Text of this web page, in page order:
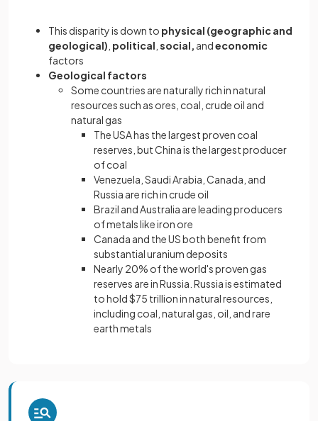
This disparity is down to physical (geographic and
geological) political social, andeconomic
factors
Geological factors
Some countries are naturally rich in natural
resources such as ores, coal, crude oil and
natural gas
The USA has the largest proven coal
reserves, but China is the largest producer
of coal
Venezuela, Saudi Arabia, Canada, and
Russia are rich in crude oil
Brazil and Australia are leading producers
of metals like iron ore
Canada and the US both benefit from
substantial uranium deposits
Nearly 20% of the world's proven gas
reserves are in Russia. Russia is estimated
to hold $75 trillion in natural resources,
including coal, natural gas, oil, and rare
earth metals